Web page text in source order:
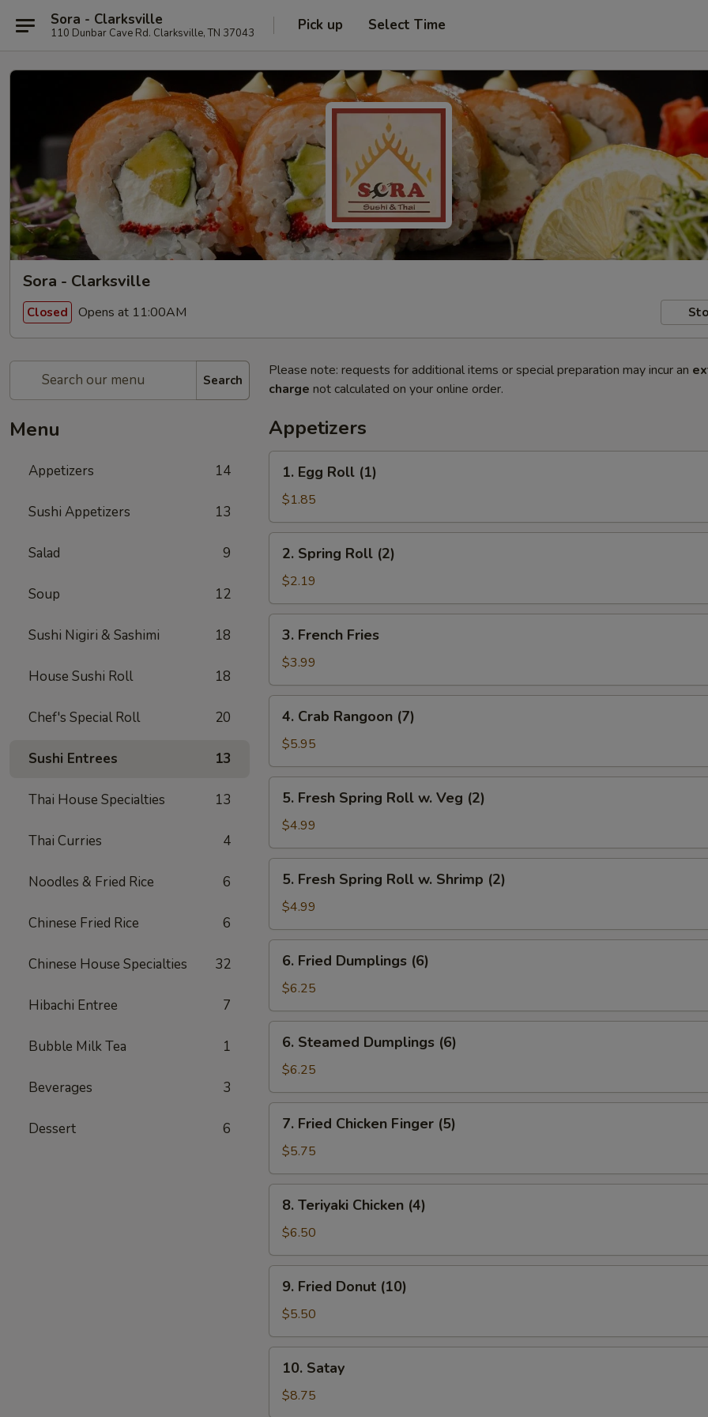
Sora - Clarksville
110 Dunbar Cave Rd. Clarksville, TN 37043 Pick up Select Time
Sora - Clarksville
Closed Opens at 11:00AM
Search
Menu
Appetizers 14
Sushi Appetizers 13
Salad 9
Soup 12
Sushi Nigiri & Sashimi 18
House Sushi Roll 18
Chef's Special Roll 20
Sushi Entrees 13
Thai House Specialties 13
Thai Curries 4
Noodles & Fried Rice 6
Chinese Fried Rice 6
Chinese House Specialties 32
Hibachi Entree 7
Bubble Milk Tea 1
Beverages 3
Dessert 6
Please note: requests for additional items or special preparation may incur an
charge not calculated on your online order.
Appetizers
Egg
Roll
(1)
1. Egg Roll (1)
$1.85
Spring
Roll
(2)
2. Spring Roll (2)
$2.19
French
Fries
3. French Fries
$3.99
Crab
Rangoon
(7)
4. Crab Rangoon (7)
$5.95
Fresh
Spring
Roll
w.
Veg
(2)
5. Fresh Spring Roll w. Veg (2)
$4.99
Fresh
Spring
Roll
w.
Shrimp
(2)
5. Fresh Spring Roll w. Shrimp (2)
$4.99
Fried
Dumplings
(6)
6. Fried Dumplings (6)
$6.25
Steamed
Dumplings
(6)
6. Steamed Dumplings (6)
$6.25
Fried
Chicken
Finger
(5)
7. Fried Chicken Finger (5)
$5.75
Teriyaki
Chicken
(4)
8. Teriyaki Chicken (4)
$6.50
Fried
Donut
(10)
9. Fried Donut (10)
$5.50
Satay
10. Satay
$8.75